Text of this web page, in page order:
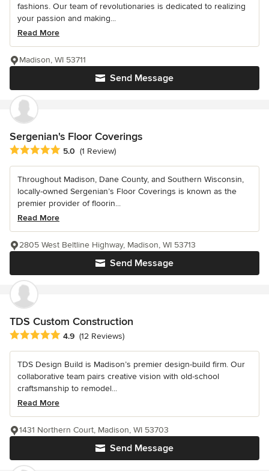
fashions. Our team of revolutionaries is dedicated to realizing
your passion and making...
Read More
Send Message
Madison, WI 53711
Sergenian's Floor Coverings
Average rating: 5 out of 5 stars
5.0 (1 Review)
Throughout Madison, Dane County, and Southern Wisconsin,
locally-owned Sergenian’s Floor Coverings is known as the
premier provider of floorin...
Read More
Send Message
2805 West Beltline Highway, Madison, WI 53713
TDS Custom Construction
Average rating: 4.9 out of 5 stars
4.9 (12 Reviews)
TDS Design Build is Madison’s premier design-build firm. Our
collaborative team pairs creative vision with old-school
craftsmanship to remodel...
Read More
Send Message
1431 Northern Court, Madison, WI 53703